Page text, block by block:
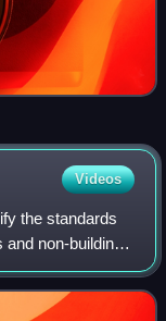
Videos
the standards
non-building
code to obtain